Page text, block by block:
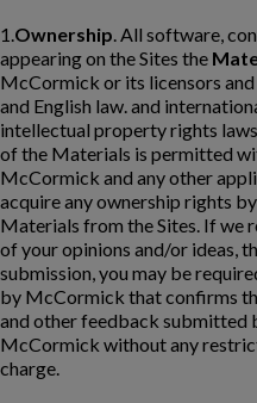
1.Ownership. All software,
appearing on the Sites the
McCormick or its licensors
and English law. and
intellectual property rights
of the Materials is permitted
McCormick and any other
acquire any ownership rights
Materials from the Sites. If we
of your opinions and/or ideas,
submission, you may be
by McCormick that confirms
and other feedback submitted
McCormick without any
charge.